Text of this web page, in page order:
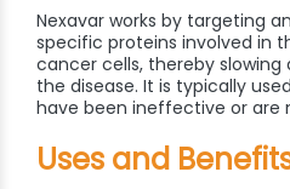
Nexavar works by targeting
specific proteins involved in
cancer cells, thereby
the disease. It is typically
have been ineffective or are
Uses and